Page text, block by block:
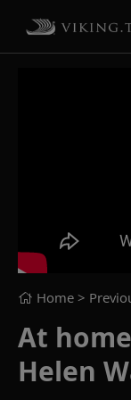
Home >
At
Helen